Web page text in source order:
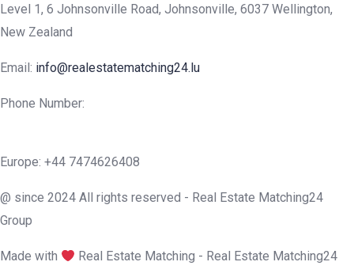
Level 1, 6 Johnsonville Road, Johnsonville, 6037 Wellington,
New Zealand
Email: info@realestatematching24.lu
Phone Number:
Europe: +44 7474626408
@ since 2024 All rights reserved - Real Estate Matching24
Group
Made with Real Estate Matching - Real Estate Matching24